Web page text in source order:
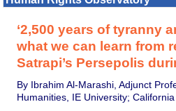
‘2,500 years of tyranny
what we can learn from
Satrapi’s Persepolis
By Ibrahim Al-Marashi, Adjunct
Humanities, IE University;